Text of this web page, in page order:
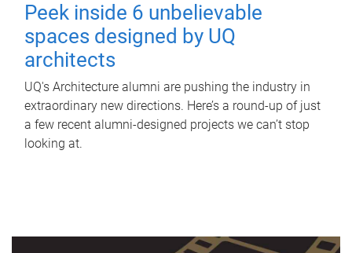
Peek inside 6 unbelievable
spaces designed by UQ
architects
UQ's Architecture alumni are pushing the industry in
extraordinary new directions. Here’s a round-up of just
a few recent alumni-designed projects we can’t stop
looking at.